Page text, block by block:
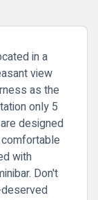
in a
view
as the
only 5
designed
with
Don't